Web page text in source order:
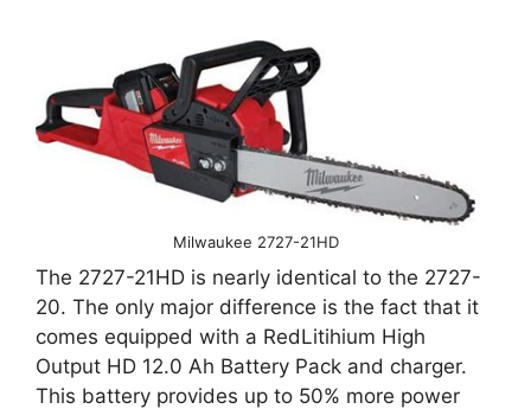
Milwaukee 2727-21HD
The 2727-21HD is nearly identical to the 2727-
20. The only major difference is the fact that it
comes equipped with a RedLitihium High
Output HD 12.0 Ah Battery Pack and charger.
This battery provides up to 50% more power